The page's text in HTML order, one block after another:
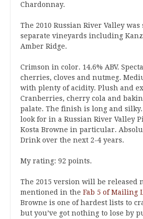
Chardonnay.
The 2010 Russian River Valley
separate vineyards including
Amber Ridge.
Crimson in color. 14.6% ABV.
cherries, cloves and nutmeg.
with plenty of acidity. Plush and
Cranberries, cherry cola and
palate. The finish is long and
look for in a Russian River Valley
Kosta Browne in particular.
Drink over the next 2-4 years.
My rating: 92 points.
The 2015 version will be released
mentioned in the Fab 5 of Mailing
Browne is one of hardest lists to
but you’ve got nothing to lose by